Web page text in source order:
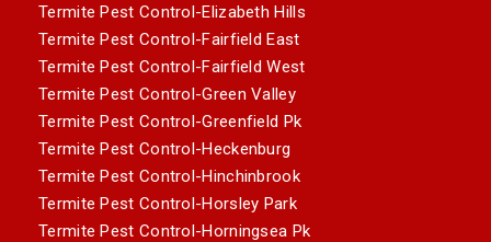
Termite Pest Control-Elizabeth Hills
Termite Pest Control-Fairfield East
Termite Pest Control-Fairfield West
Termite Pest Control-Green Valley
Termite Pest Control-Greenfield Pk
Termite Pest Control-Heckenburg
Termite Pest Control-Hinchinbrook
Termite Pest Control-Horsley Park
Termite Pest Control-Horningsea Pk